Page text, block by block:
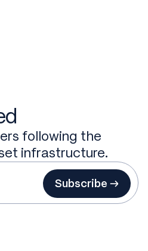
following the
infrastructure.
Subscribe →